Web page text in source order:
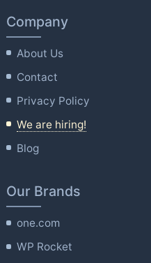
Company
About Us
Contact
Privacy Policy
We are hiring!
Blog
Our Brands
one.com
WP Rocket